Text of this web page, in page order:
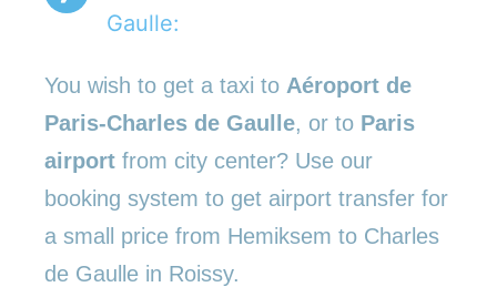
Gaulle:
You wish to get a taxi to Aéroport de
Paris-Charles de Gaulle, or to Paris
airport from city center? Use our
booking system to get airport transfer for
a small price from Hemiksem to Charles
de Gaulle in Roissy.